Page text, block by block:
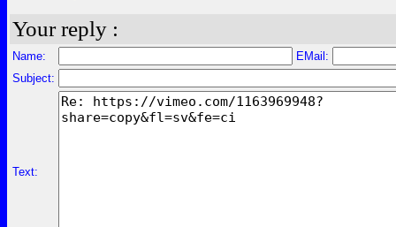
Your reply :
Name:
EMail:
Subject:
Text: